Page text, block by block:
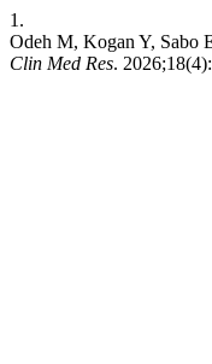
1.
Odeh M, Kogan Y, Sabo
Clin Med Res.